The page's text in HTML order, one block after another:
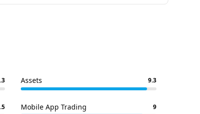
Assets 9.3
Mobile App Trading 9